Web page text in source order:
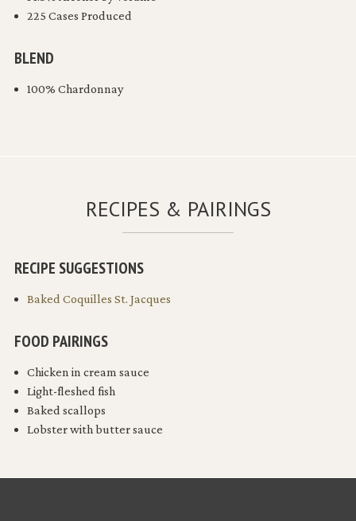
225 Cases Produced
BLEND
100% Chardonnay
RECIPES & PAIRINGS
RECIPE SUGGESTIONS
Baked Coquilles St. Jacques
FOOD PAIRINGS
Chicken in cream sauce
Light-fleshed fish
Baked scallops
Lobster with butter sauce